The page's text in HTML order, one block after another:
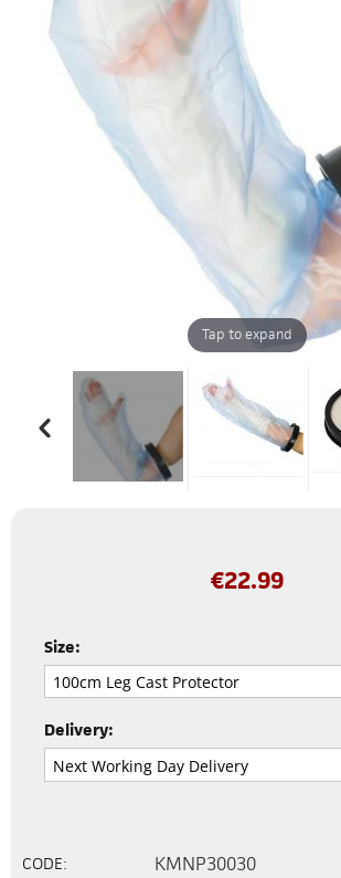
Tap to expand
€22.99
Size:
Delivery:
CODE: KMNP30030